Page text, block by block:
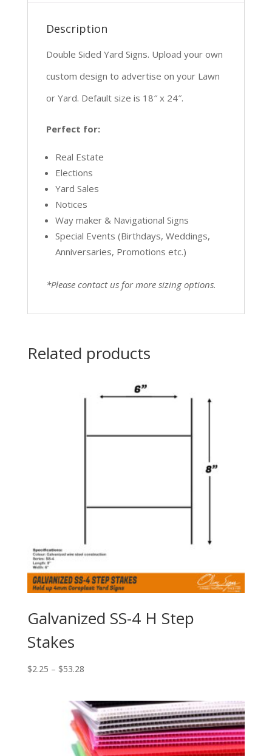
Description
Double Sided Yard Signs. Upload your own
custom design to advertise on your Lawn
or Yard. Default size is 18″ x 24″.
Perfect for:
Real Estate
Elections
Yard Sales
Notices
Way maker & Navigational Signs
Special Events (Birthdays, Weddings,
Anniversaries, Promotions etc.)
*Please contact us for more sizing options.
Related products
Galvanized SS-4 H Step
Stakes
$2.25 – $53.28Price
through
$53.28